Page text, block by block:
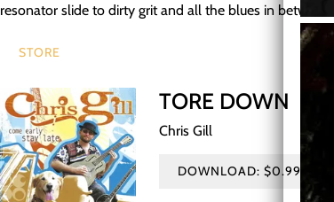
resonator slide to dirty grit and all the blues in between!
STORE
TORE DOWN
Chris Gill
DOWNLOAD: $0.99